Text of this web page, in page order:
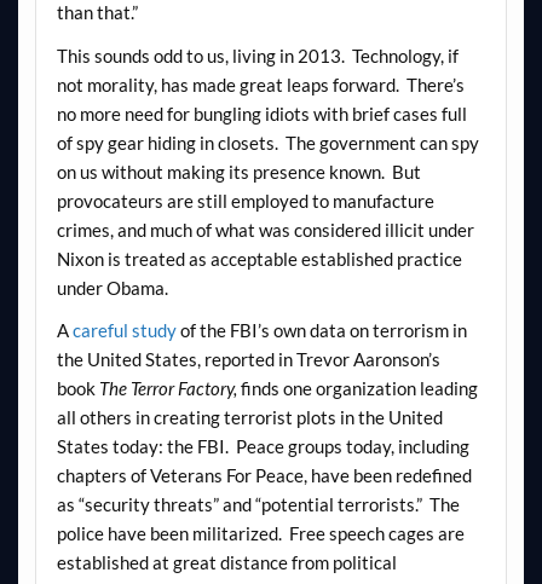
than that.”
This sounds odd to us, living in 2013. Technology, if
not morality, has made great leaps forward. There’s
no more need for bungling idiots with brief cases full
of spy gear hiding in closets. The government can spy
on us without making its presence known. But
provocateurs are still employed to manufacture
crimes, and much of what was considered illicit under
Nixon is treated as acceptable established practice
under Obama.
Acareful studyof the FBI’s own data on terrorism in
the United States, reported in Trevor Aaronson’s
book The Terror Factory, finds one organization leading
all others in creating terrorist plots in the United
States today: the FBI. Peace groups today, including
chapters of Veterans For Peace, have been redefined
as “security threats” and “potential terrorists.” The
police have been militarized. Free speech cages are
established at great distance from political